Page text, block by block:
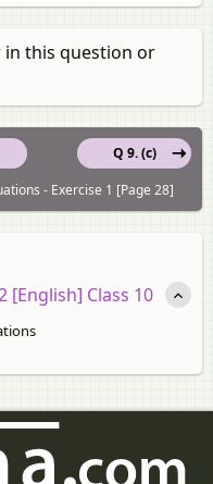
this question or
Q 9. (c)
- Exercise 1 [Page 28]
[English] Class 10